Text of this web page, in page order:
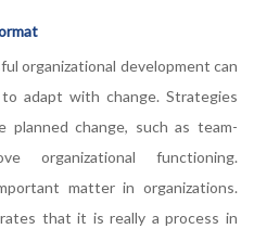
organizational development can
adapt with change. Strategies
change, such as team-
organizational functioning.
matter in organizations.
that it is really a process in